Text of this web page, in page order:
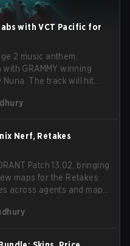
with VCT Pacific for
2 music anthem,
GRAMMY winning
The track will hit
the official music
Nerf, Retakes
Patch 13.02, bringing
maps for the Retakes
across agents and maps.